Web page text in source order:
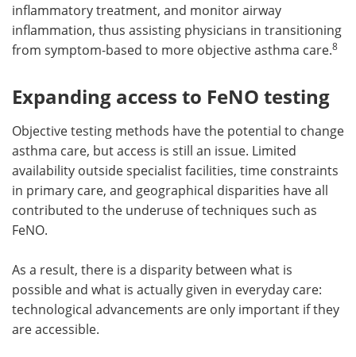
inflammatory treatment, and monitor airway
inflammation, thus assisting physicians in transitioning
from symptom-based to more objective asthma care.8
Expanding access to FeNO testing
Objective testing methods have the potential to change
asthma care, but access is still an issue. Limited
availability outside specialist facilities, time constraints
in primary care, and geographical disparities have all
contributed to the underuse of techniques such as
FeNO.
As a result, there is a disparity between what is
possible and what is actually given in everyday care:
technological advancements are only important if they
are accessible.